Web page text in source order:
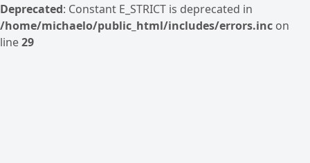
Deprecated: Constant E_STRICT is deprecated in
/home/michaelo/public_html/includes/errors.inc on
line29